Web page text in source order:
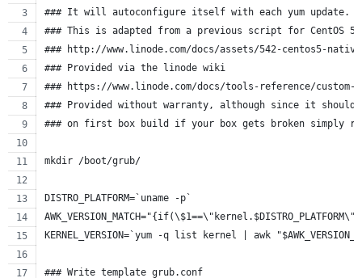
### It will autoconfigure itself with each yum update.
### This is adapted from a previous script for CentOS
### http://www.linode.com/docs/assets/542-centos5-
### Provided via the linode wiki
### https://www.linode.com/docs/tools-reference/
### Provided without warranty, although since it should
### on first box build if your box gets broken simply
mkdir /boot/grub/
DISTRO_PLATFORM=`uname -p`
KERNEL_VERSION=`yum -q list kernel | awk
### Write template grub.conf